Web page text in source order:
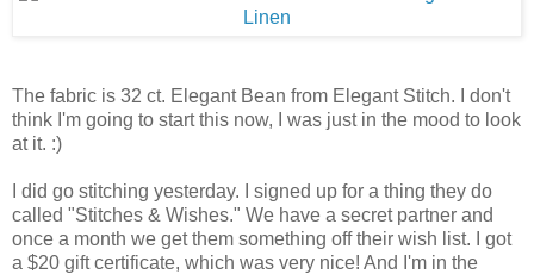
The fabric is 32 ct. Elegant Bean from Elegant Stitch. I don't
think I'm going to start this now, I was just in the mood to look
at it. :)
I did go stitching yesterday. I signed up for a thing they do
called "Stitches & Wishes." We have a secret partner and
once a month we get them something off their wish list. I got
a $20 gift certificate, which was very nice! And I'm in the